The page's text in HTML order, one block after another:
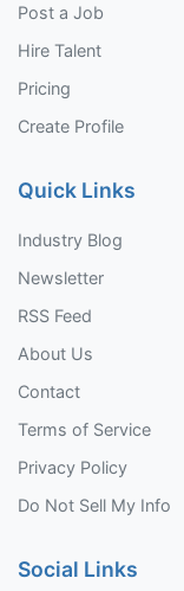
Post a Job
Hire Talent
Pricing
Create Profile
Quick Links
Industry Blog
Newsletter
RSS Feed
About Us
Contact
Terms of Service
Privacy Policy
Do Not Sell My Info
Social Links